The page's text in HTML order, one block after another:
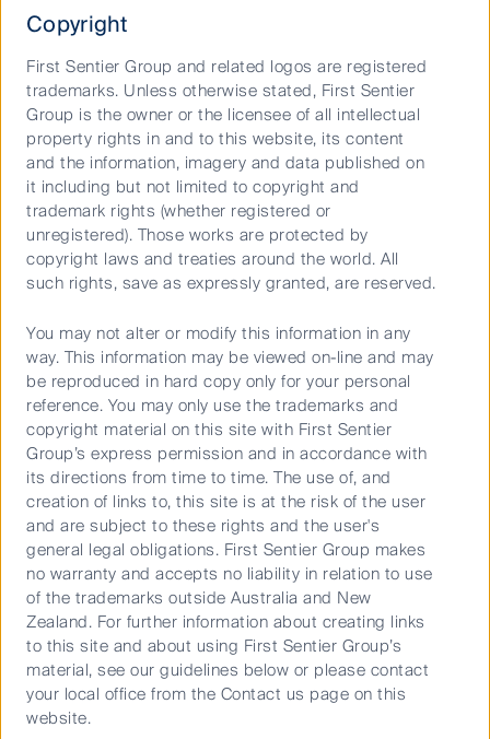
Complaints procedure
Financial Services Guide
Statement of Commitment to the FX Global Code
Privacy Notice
Whistleblower
Cookies Policy
Terms and Conditions
Material on this website is intended to provide general
information only. This material has been prepared and issued
by First Sentier Investors (Australia) IM Ltd (ABN 89 114 194
311, AFSL 289017) (FSI AIM), and includes theFinancial
Services Guide
for FSI AIM.
This material does not take into account your objectives,
financial situation or needs. Before making an investment
decision, you should consider the information on this
website and the
Copyright
First Sentier Group and related logos are registered
trademarks. Unless otherwise stated, First Sentier
Group is the owner or the licensee of all intellectual
property rights in and to this website, its content
and the information, imagery and data published on
it including but not limited to copyright and
trademark rights (whether registered or
unregistered). Those works are protected by
copyright laws and treaties around the world. All
such rights, save as expressly granted, are reserved.
You may not alter or modify this information in any
way. This information may be viewed on-line and may
be reproduced in hard copy only for your personal
reference. You may only use the trademarks and
copyright material on this site with First Sentier
Group’s express permission and in accordance with
its directions from time to time. The use of, and
creation of links to, this site is at the risk of the user
and are subject to these rights and the user's
general legal obligations. First Sentier Group makes
no warranty and accepts no liability in relation to use
of the trademarks outside Australia and New
Zealand. For further information about creating links
to this site and about using First Sentier Group’s
material, see our guidelines below or please contact
your local office from the Contact us page on this
website.